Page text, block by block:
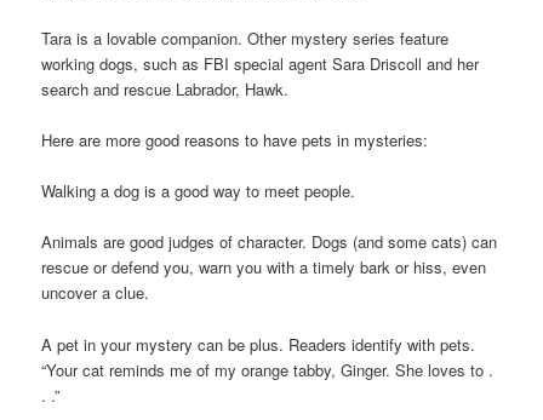
Tara is a lovable companion. Other mystery series feature
working dogs, such as FBI special agent Sara Driscoll and her
search and rescue Labrador, Hawk.
Here are more good reasons to have pets in mysteries:
Walking a dog is a good way to meet people.
Animals are good judges of character. Dogs (and some cats) can
rescue or defend you, warn you with a timely bark or hiss, even
uncover a clue.
A pet in your mystery can be plus. Readers identify with pets.
“Your cat reminds me of my orange tabby, Ginger. She loves to .
. .”